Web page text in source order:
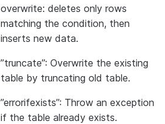
overwrite: deletes only rows
matching the condition, then
inserts new data.
”truncate”: Overwrite the existing
table by truncating old table.
”errorifexists”: Throw an exception
if the table already exists.